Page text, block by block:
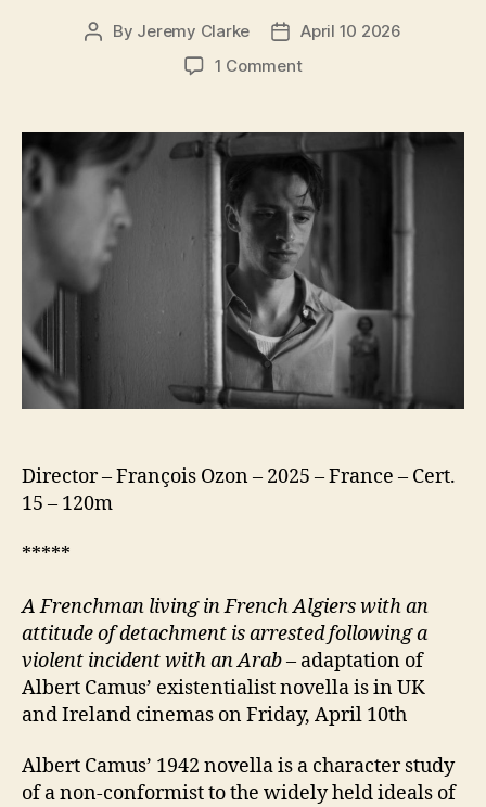
Post
By Jeremy Clarke
PostApril 10 2026
1 Commenton
(L’Étranger)
(2025)
Director – François Ozon – 2025 – France – Cert.
15 – 120m
*****
A Frenchman living in French Algiers with an
attitude of detachment isarrested followinga
violent incident withan Arab– adaptation of
Albert Camus’ existentialist novella is in UK
and Ireland cinemas on Friday, April 10th
Albert Camus’ 1942 novella is a character study
of a non-conformist to the widely held ideals of